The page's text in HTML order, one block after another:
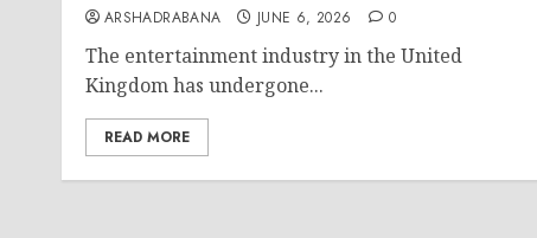
ARSHADRABANA JUNE 6, 2026 0
The entertainment industry in the United
Kingdom has undergone...
READ MORE